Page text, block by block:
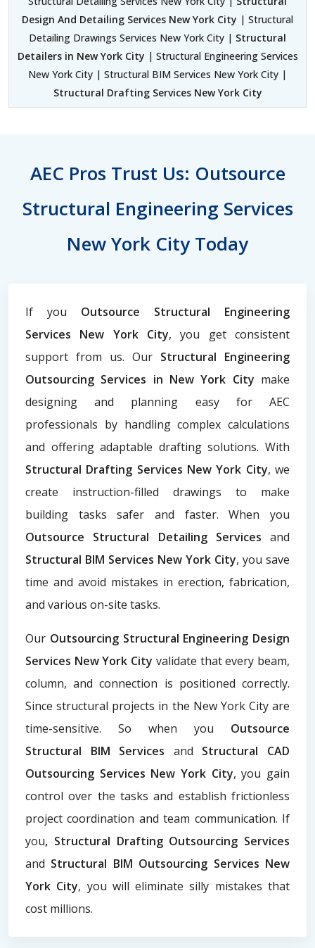
Design And Detailing Services New York City | Structural
Detailing Drawings Services New York City | Structural
Detailers in New York City | Structural Engineering Services
New York City | Structural BIM Services New York City |
Structural Drafting Services New York City
AEC Pros Trust Us: Outsource
Structural Engineering Services
New York City Today
If you Outsource Structural Engineering
Services New York City, you get consistent
support from us. Our Structural Engineering
Outsourcing Services in New York City make
designing and planning easy for AEC
professionals by handling complex calculations
and offering adaptable drafting solutions. With
Structural Drafting Services New York City, we
create instruction-filled drawings to make
building tasks safer and faster. When you
Outsource Structural Detailing Services and
Structural BIM Services New York City, you save
time and avoid mistakes in erection, fabrication,
and various on-site tasks.
Our Outsourcing Structural Engineering Design
Services New York City validate that every beam,
column, and connection is positioned correctly.
Since structural projects in the New York City are
time-sensitive. So when you Outsource
Structural BIM Services and Structural CAD
Outsourcing Services New York City, you gain
control over the tasks and establish frictionless
project coordination and team communication. If
you, Structural Drafting Outsourcing Services
and Structural BIM Outsourcing Services New
York City, you will eliminate silly mistakes that
cost millions.